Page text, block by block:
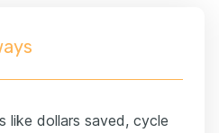
like dollars saved, cycle